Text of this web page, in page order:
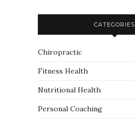
CATEGORIES
Chiropractic
Fitness Health
Nutritional Health
Personal Coaching